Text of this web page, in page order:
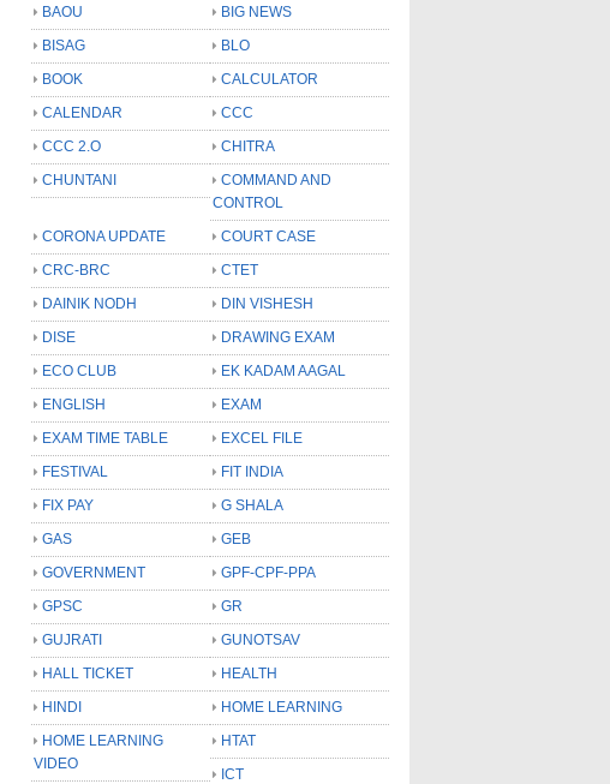
BAOU
BIG NEWS
BISAG
BLO
BOOK
CALCULATOR
CALENDAR
CCC
CCC 2.O
CHITRA
CHUNTANI
COMMAND AND
CONTROL
CORONA UPDATE
COURT CASE
CRC-BRC
CTET
DAINIK NODH
DIN VISHESH
DISE
DRAWING EXAM
ECO CLUB
EK KADAM AAGAL
ENGLISH
EXAM
EXAM TIME TABLE
EXCEL FILE
FESTIVAL
FIT INDIA
FIX PAY
G SHALA
GAS
GEB
GOVERNMENT
GPF-CPF-PPA
GPSC
GR
GUJRATI
GUNOTSAV
HALL TICKET
HEALTH
HINDI
HOME LEARNING
HOME LEARNING
VIDEO
HTAT
ICT